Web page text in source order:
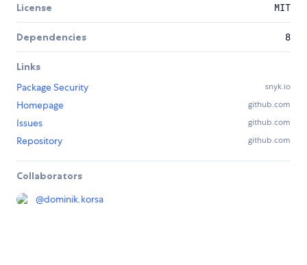
License MIT
Dependencies 8
Links
Package Security
snyk.io
Homepage github.com
Issues github.com
Repository github.com
Collaborators
@dominik.korsa